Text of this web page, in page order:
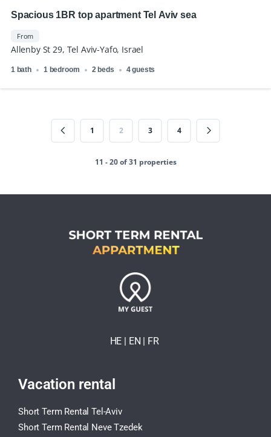
Spacious 1BR top apartment Tel Aviv sea
From
Allenby St 29, Tel Aviv-Yafo, Israel
1 bath 1 bedroom 2 beds 4 guests
1 2 3 4
11 - 20 of 31 properties
HE | EN FR
Vacation rental
Short Term Rental Tel-Aviv
Short Term Rental Neve Tzedek